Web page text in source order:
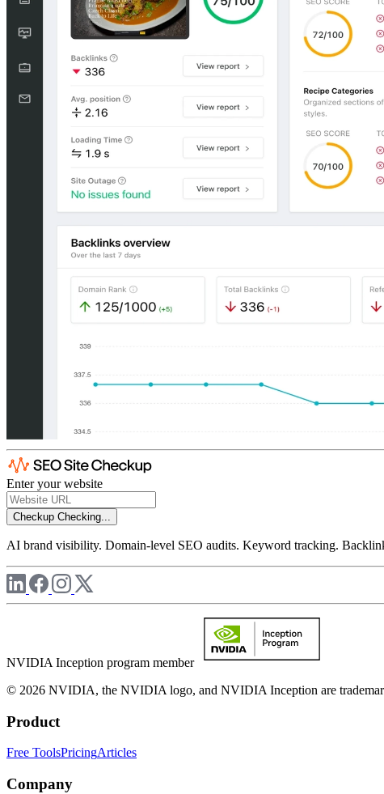
Enter your website
Checkup Checking...
AI brand visibility. Domain-level SEO audits. Keyword tracking.
NVIDIA Inception program member
© 2026 NVIDIA, the NVIDIA logo, and NVIDIA Inception are
Product
Free ToolsPricingArticles
Company